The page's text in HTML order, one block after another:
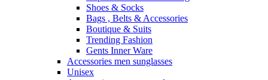
Shoes & Socks
Bags , Belts & Accessories
Boutique & Suits
Trending Fashion
Gents Inner Ware
Accessories men sunglasses
Unisex